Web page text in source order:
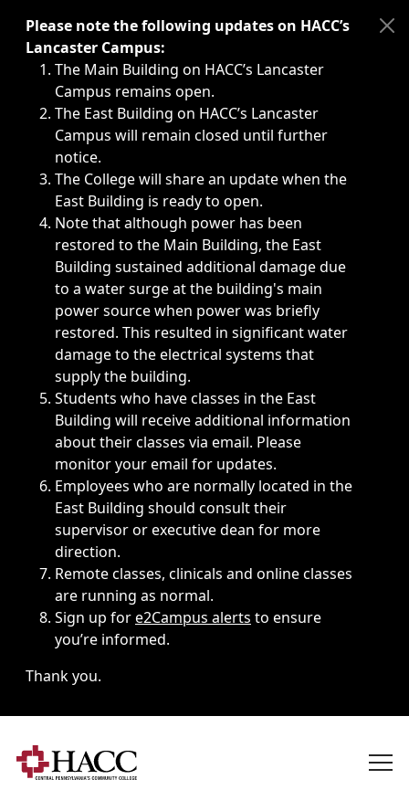
Immediate announcements, such as weather-related
Please note the following updates on HACC’s
Lancaster Campus:
The Main Building on HACC’s Lancaster
Campus remains open.
The East Building on HACC’s Lancaster
Campus will remain closed until further
notice.
The College will share an update when the
East Building is ready to open.
Note that although power has been
restored to the Main Building, the East
Building sustained additional damage due
to a water surge at the building's main
power source when power was briefly
restored. This resulted in significant water
damage to the electrical systems that
supply the building.
Students who have classes in the East
Building will receive additional information
about their classes via email. Please
monitor your email for updates.
Employees who are normally located in the
East Building should consult their
supervisor or executive dean for more
direction.
Remote classes, clinicals and online classes
are running as normal.
Sign up fore2Campus alerts to ensure
you’re informed.
Thank you.